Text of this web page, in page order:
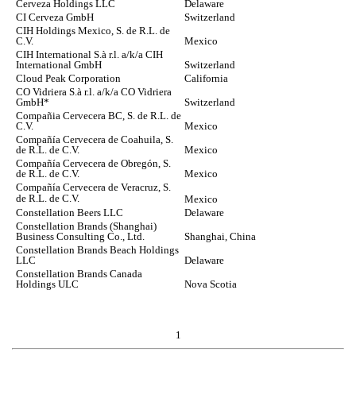
Cerveza Holdings LLC
Delaware
CI Cerveza GmbH
Switzerland
CIH Holdings Mexico, S. de R.L. de
C.V.
Mexico
CIH International S.à r.l. a/k/a CIH
International GmbH
Switzerland
Cloud Peak Corporation
California
CO Vidriera S.à r.l. a/k/a CO Vidriera
GmbH*
Switzerland
Compañia Cervecera BC, S. de R.L. de
C.V.
Mexico
Compañía Cervecera de Coahuila, S.
de R.L. de C.V.
Mexico
Compañía Cervecera de Obregón, S.
de R.L. de C.V.
Mexico
Compañía Cervecera de Veracruz, S.
de R.L. de C.V.
Mexico
Constellation Beers LLC
Delaware
Constellation Brands (Shanghai)
Business Consulting Co., Ltd.
Shanghai, China
Constellation Brands Beach Holdings
LLC
Delaware
Constellation Brands Canada
Holdings ULC
Nova Scotia
1